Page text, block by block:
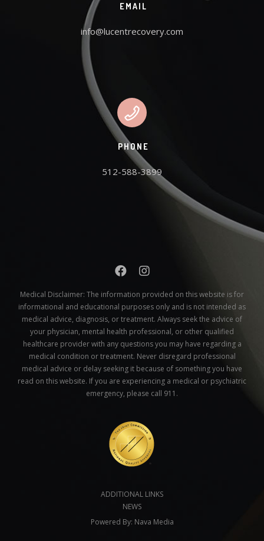
EMAIL
info@lucentrecovery.com
PHONE
512-588-3899
Medical Disclaimer: The information provided on this website is for
informational and educational purposes only and is not intended as
medical advice, diagnosis, or treatment. Always seek the advice of
your physician, mental health professional, or other qualified
healthcare provider with any questions you may have regarding a
medical condition or treatment. Never disregard professional
medical advice or delay seeking it because of something you have
read on this website. If you are experiencing a medical or psychiatric
emergency, please call 911.
ADDITIONAL LINKS
NEWS
Powered By: Nava Media